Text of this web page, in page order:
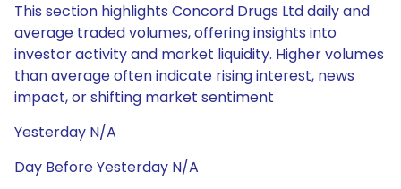
This section highlights Concord Drugs Ltd daily and
average traded volumes, offering insights into
investor activity and market liquidity. Higher volumes
than average often indicate rising interest, news
impact, or shifting market sentiment
Yesterday N/A
Day Before Yesterday N/A